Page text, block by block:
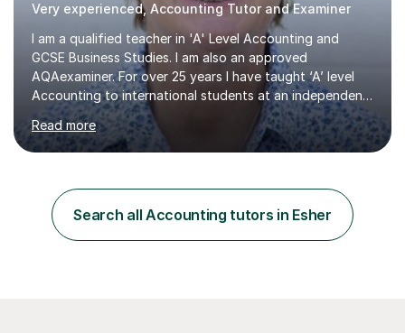
Very experienced, Accounting Tutor and Examiner
I am a qualified teacher in 'A' Level Accounting and
GCSE Business Studies. I am also an approved
AQAexaminer. For over 25 years I have taught ‘A’ level
Accounting to international students at an independent
school in the UK.I have an excellent track record of
results where most of my students have achieved A/B
grades.In my previous school, I was head of Accounting
Guide for the best results in A level Accounting
achieved by girls. I am very familiar with both AQA and
Cambridge International A level exams. I also teach GCSE
Read more
Search all Accounting tutors in Esher